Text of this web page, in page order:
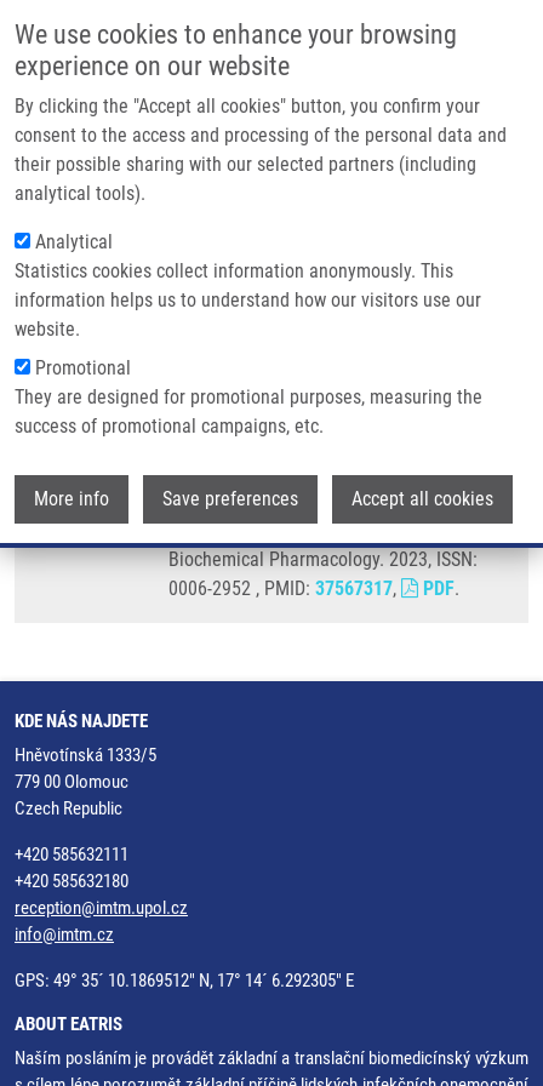
We use cookies to enhance your browsing
experience on our website
By clicking the "Accept all cookies" button, you confirm your
consent to the access and processing of the personal data and
their possible sharing with our selected partners (including
analytical tools).
Analytical
Statistics cookies collect information anonymously. This
information helps us to understand how our visitors use our
website.
Promotional
They are designed for promotional purposes, measuring the
success of promotional campaigns, etc.
More info Save preferences Accept all cookies
Main
Domů
Partner institutions
Technologie a služby
Kontakt
Drobečková navigace
Domů
Nucleoside-based Anticancer Drugs: Mechanism Of Action And Drug
Resistance
Nucleoside-based anticancer drugs:
mechanism of action and drug
resistance
HRUBÁ, L.,V. DAS,
Nucleoside-based anticancer drugs:
mechanism of action and drug resistance.
Biochemical Pharmacology. 2023, ISSN:
0006-2952 , PMID: 37567317, PDF.
KDE NÁS NAJDETE
Hněvotínská 1333/5
779 00 Olomouc
Czech Republic
+420 585632111
+420 585632180
reception@imtm.upol.cz
info@imtm.cz
GPS: 49° 35´ 10.1869512" N, 17° 14´ 6.292305" E
ABOUT EATRIS
Naším posláním je provádět základní a translační biomedicínský výzkum